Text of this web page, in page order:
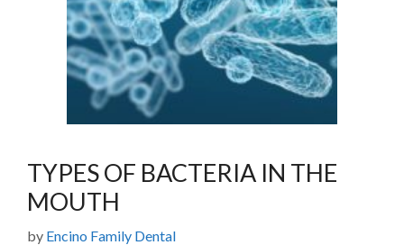
TYPES OF BACTERIA IN THE
MOUTH
by Encino Family Dental